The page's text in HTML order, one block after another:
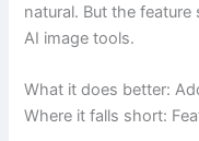
natural. But the
AI image tools.
What it does better:
Where it falls short: